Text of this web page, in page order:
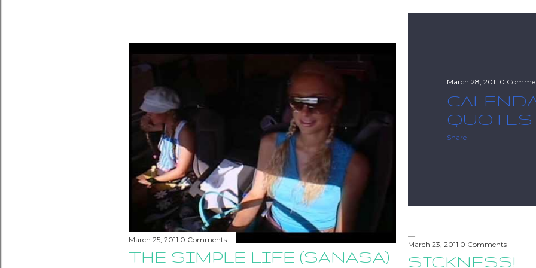
March 28, 2011 0
QUOTES
Share
March 25, 2011 0 Comments
THE SIMPLE LIFE (SANASA)
March 23, 2011 0 Comments
SICKNESS!